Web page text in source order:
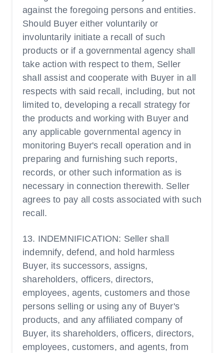
against the foregoing persons and entities.
Should Buyer either voluntarily or
involuntarily initiate a recall of such
products or if a governmental agency shall
take action with respect to them, Seller
shall assist and cooperate with Buyer in all
respects with said recall, including, but not
limited to, developing a recall strategy for
the products and working with Buyer and
any applicable governmental agency in
monitoring Buyer's recall operation and in
preparing and furnishing such reports,
records, or other such information as is
necessary in connection therewith. Seller
agrees to pay all costs associated with such
recall.
13. INDEMNIFICATION: Seller shall
indemnify, defend, and hold harmless
Buyer, its successors, assigns,
shareholders, officers, directors,
employees, agents, customers and those
persons selling or using any of Buyer's
products, and any affiliated company of
Buyer, its shareholders, officers, directors,
employees, customers, and agents, from